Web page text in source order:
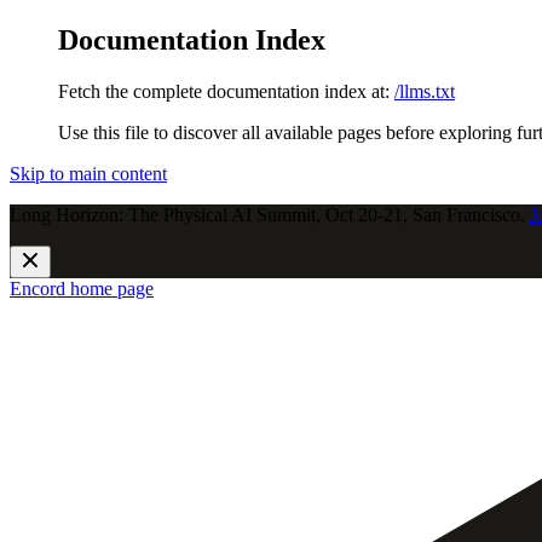
Documentation Index
Fetch the complete documentation index at: /llms.txt
Use this file to discover all available pages before exploring
Skip to main content
Long Horizon: The Physical AI Summit, Oct 20-21, San Francisco.
Encord home page